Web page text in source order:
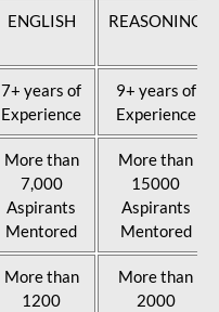
ENGLISH REASONING
7+ years of
Experience
9+ years of
Experience
More than
7,000
Aspirants
Mentored
More than
15000
Aspirants
Mentored
More than
1200
More than
2000